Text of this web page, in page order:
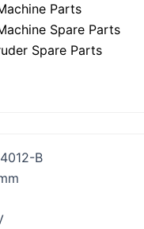
Parts
Spare Parts
Spare Parts
B